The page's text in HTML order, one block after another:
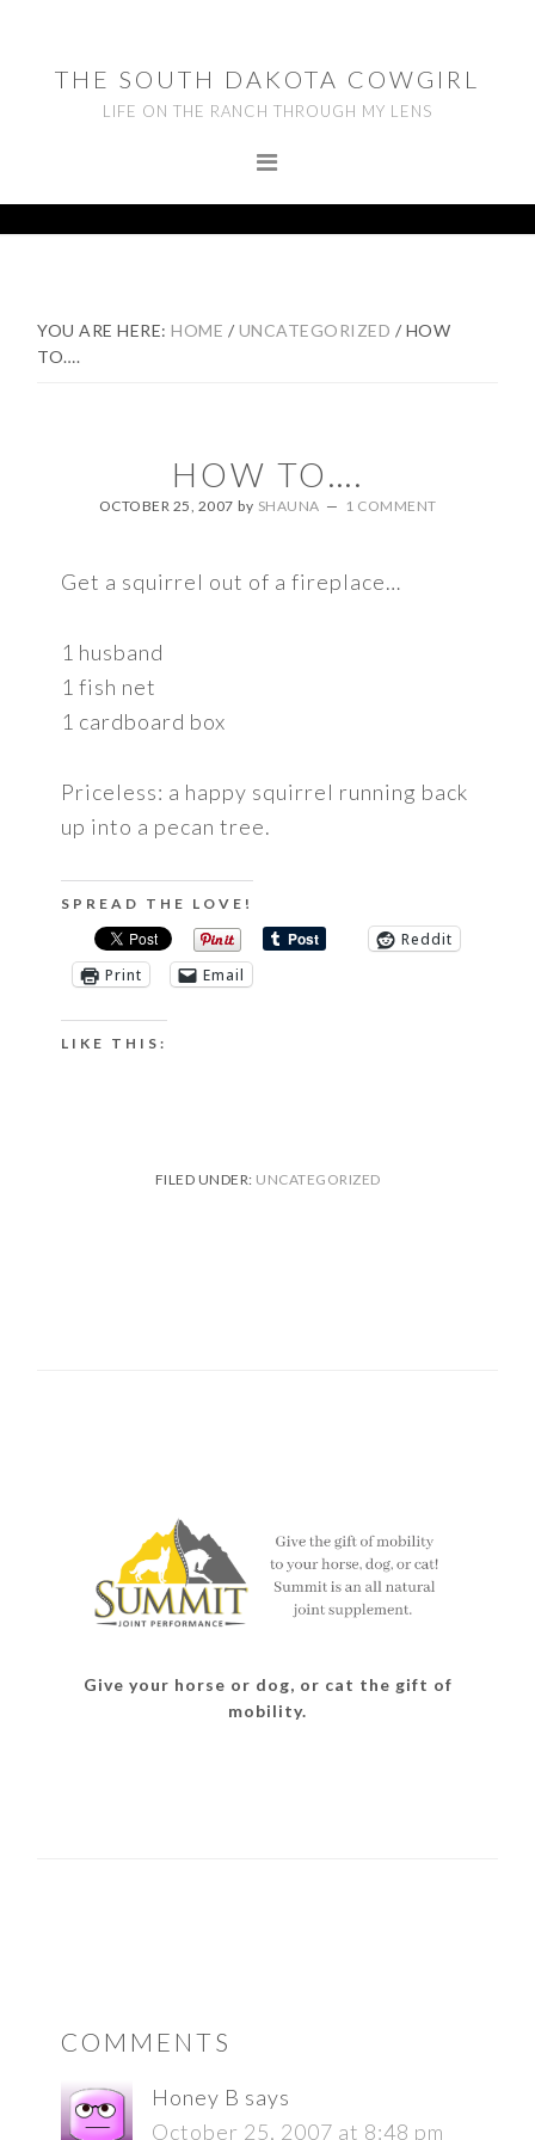
primary
navigation
footerTHE SOUTH DAKOTA COWGIRL
LIFE ON THE RANCH THROUGH MY LENS
YOU ARE HERE:HOME / UNCATEGORIZED / HOW
TO….
HOW TO….
OCTOBER 25, 2007 by SHAUNA 1 COMMENT
Get a squirrel out of a fireplace…
1 husband
1 fish net
1 cardboard box
Priceless: a happy squirrel running back
up into a pecan tree.
SPREAD THE LOVE!
Reddit
Print
Email
LIKE THIS:
FILED UNDER: UNCATEGORIZED
Give your horse or dog, or cat the gift of
mobility.
INTERACTIONS
COMMENTS
Honey B says
October 25, 2007 at 8:48 pm